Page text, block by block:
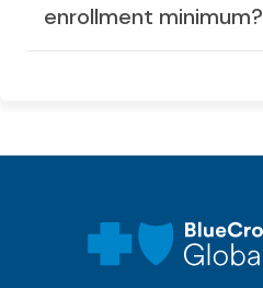
enrollment minimum?